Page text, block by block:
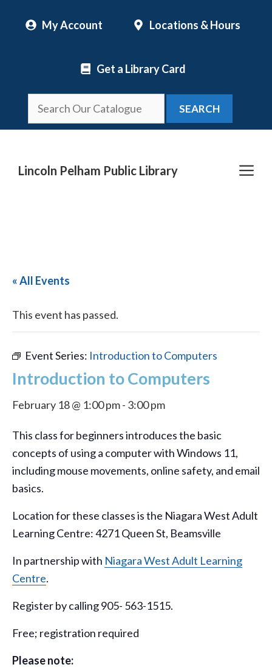
My Account Locations & Hours
Get a Library Card
SEARCH
Lincoln Pelham Public Library
« All Events
This event has passed.
Event Series: Introduction to Computers
Introduction to Computers
February 18 @ 1:00 pm- 3:00 pm
This class for beginners introduces the basic
concepts of using a computer with Windows 11,
including mouse movements, online safety, and email
basics.
Location for these classes is the Niagara West Adult
Learning Centre: 4271 Queen St, Beamsville
In partnership with Niagara West Adult Learning
Centre.
Register by calling 905- 563-1515.
Free; registration required
Please note: